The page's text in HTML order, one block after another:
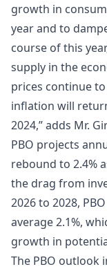
growth in
year and to
course of this
supply in the
prices continue
inflation will
2024,” adds Mr.
PBO projects
rebound to 2.4%
the drag from
2026 to 2028,
average 2.1%,
growth in
The PBO outlook